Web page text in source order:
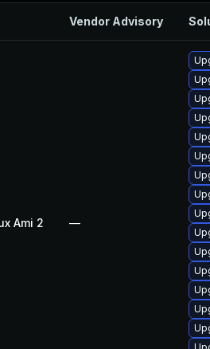
Vendor Advisory
Ami 2 —